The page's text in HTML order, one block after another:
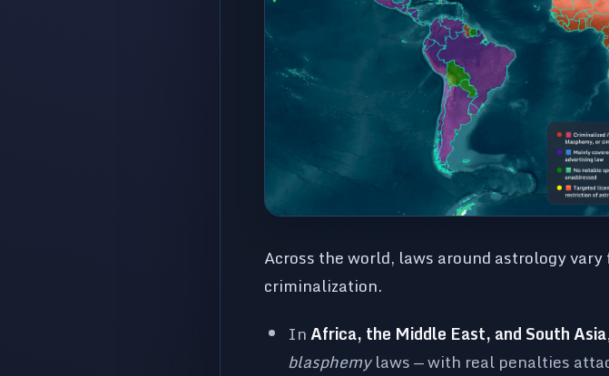
Across the world, laws around astrology
criminalization.
InAfrica, the Middle East, and South Asia
blasphemylaws — with real penalties